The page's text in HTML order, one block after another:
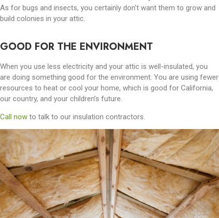
As for bugs and insects, you certainly don’t want them to grow and
build colonies in your attic.
GOOD FOR THE ENVIRONMENT
When you use less electricity and your attic is well-insulated, you
are doing something good for the environment. You are using fewer
resources to heat or cool your home, which is good for California,
our country, and your children’s future.
Call now to talk to our insulation contractors.